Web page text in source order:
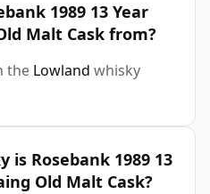
1989 13 Year
Malt Cask from?
the Lowland whisky
Rosebank 1989 13
Old Malt Cask?